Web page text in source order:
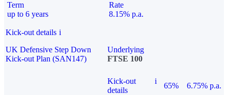
Term
up to 6 years
Rate
8.15% p.a.
Kick-out details i
UK Defensive Step Down
Kick-out Plan (SAN147)
Underlying
FTSE 100
Kick-out
details
i
65% 6.75% p.a.